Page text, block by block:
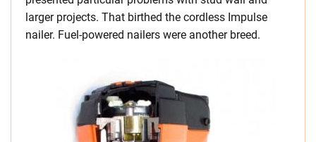
larger projects. That birthed the cordless Impulse
nailer. Fuel-powered nailers were another breed.